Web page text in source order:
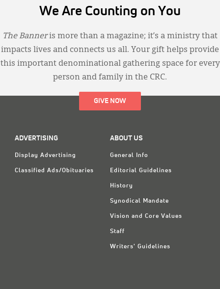
We Are Counting on You
The Banneris more than a magazine; it’s a ministry that
impacts lives and connects us all. Your gift helps provide
this important denominational gathering space for every
person and family in the CRC.
GIVE NOW
ADVERTISING
Display Advertising
Classified Ads/Obituaries
ABOUT US
General Info
Editorial Guidelines
History
Synodical Mandate
Vision and Core Values
Staff
Writers' Guidelines